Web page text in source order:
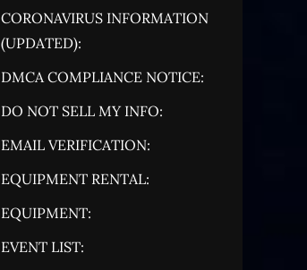
CORONAVIRUS INFORMATION
(UPDATED):
DMCA COMPLIANCE NOTICE:
DO NOT SELL MY INFO:
EMAIL VERIFICATION:
EQUIPMENT RENTAL:
EQUIPMENT:
EVENT LIST: